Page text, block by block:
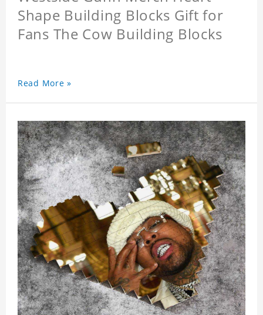
Shape Building Blocks Gift for
Fans The Cow Building Blocks
Read More »